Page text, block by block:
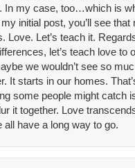
In my case, too…which is
initial post, you’ll see that
Love. Let’s teach it.
let’s teach love to
we wouldn’t see so
It starts in our homes.
some people might catch
it together. Love
have a long way to go.